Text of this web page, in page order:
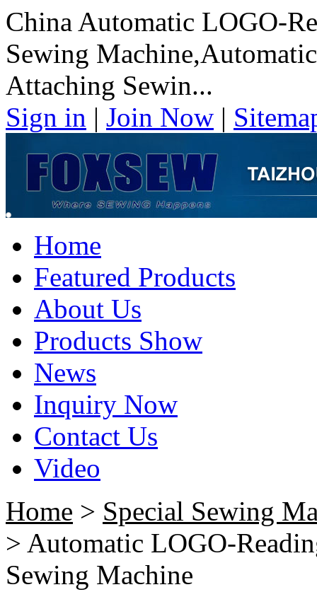
China Automatic LOGO-
Sewing
Attaching Sewin...
Sign in | Join Now |
Home
Featured Products
About Us
Products Show
News
Inquiry Now
Contact Us
Video
Home > Special Sewing
> Automatic LOGO-
Sewing Machine